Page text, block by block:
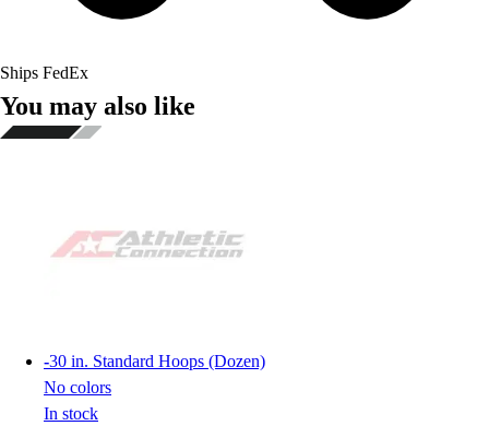
Ships FedEx
You may also like
-30 in. Standard Hoops (Dozen)
No colors
In stock